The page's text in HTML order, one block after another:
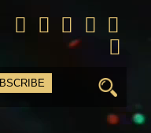
Search
for: